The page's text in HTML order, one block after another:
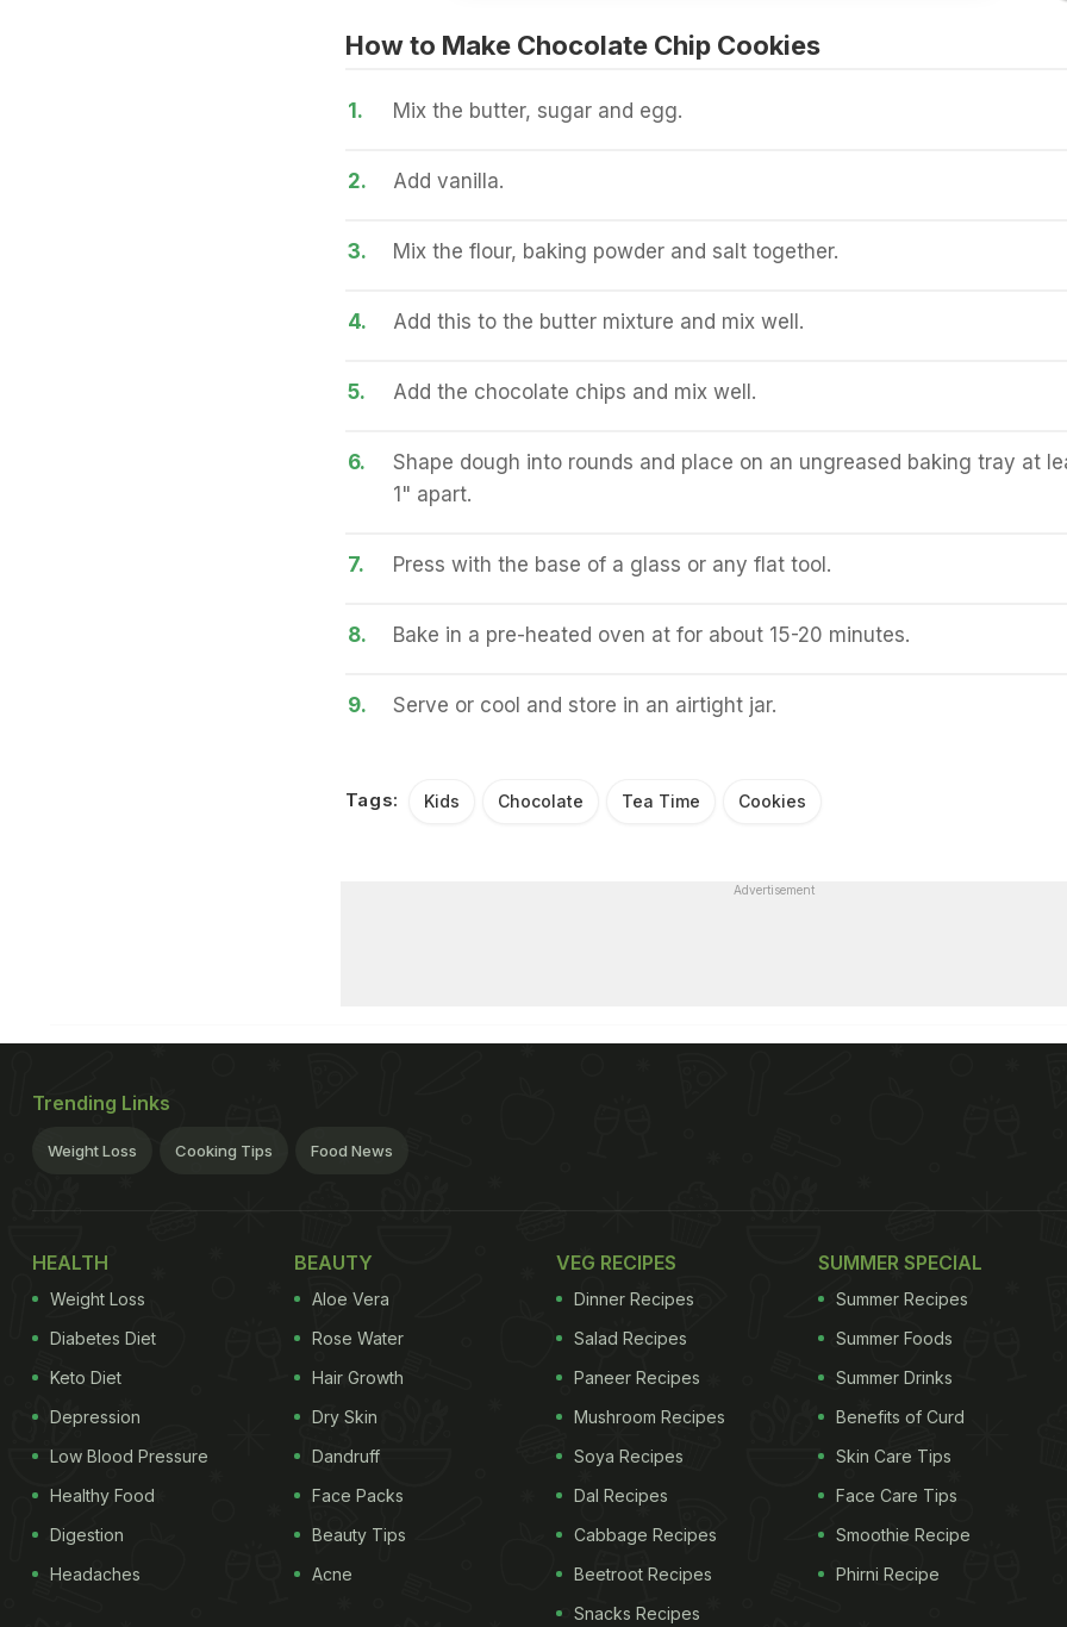
How to Make Chocolate Chip Cookies
1. Mix the butter, sugar and egg.
2. Add vanilla.
3. Mix the flour, baking powder and salt together.
4. Add this to the butter mixture and mix well.
5. Add the chocolate chips and mix well.
6.
Shape dough into rounds and place on an ungreased baking tray at
1" apart.
7. Press with the base of a glass or any flat tool.
8. Bake in a pre-heated oven at for about 15-20 minutes.
9. Serve or cool and store in an airtight jar.
Tags: Kids Chocolate Tea Time Cookies
Advertisement
Trending Links
Weight Loss Cooking Tips Food News
HEALTH
Weight Loss
Diabetes Diet
Keto Diet
Depression
Low Blood Pressure
Healthy Food
Digestion
Headaches
BEAUTY
Aloe Vera
Rose Water
Hair Growth
Dry Skin
Dandruff
Face Packs
Beauty Tips
Acne
VEG RECIPES
Dinner Recipes
Salad Recipes
Paneer Recipes
Mushroom Recipes
Soya Recipes
Dal Recipes
Cabbage Recipes
Beetroot Recipes
Snacks Recipes
SUMMER SPECIAL
Summer Recipes
Summer Foods
Summer Drinks
Benefits of Curd
Skin Care Tips
Face Care Tips
Smoothie Recipe
Phirni Recipe